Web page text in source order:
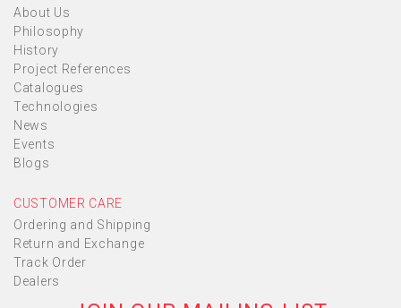
About Us
Philosophy
History
Project References
Catalogues
Technologies
News
Events
Blogs
CUSTOMER CARE
Ordering and Shipping
Return and Exchange
Track Order
Dealers